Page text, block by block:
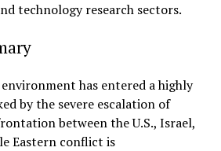
technology research sectors.
has entered a highly
by the severe escalation of
between the U.S., Israel,
Eastern conflict is